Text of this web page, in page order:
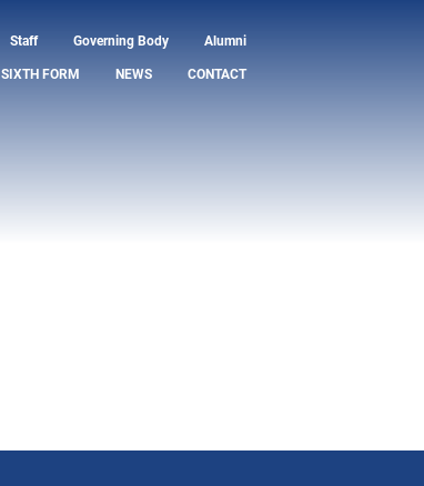
Staff Governing Body
Alumni
SIXTH FORM NEWS CONTACT